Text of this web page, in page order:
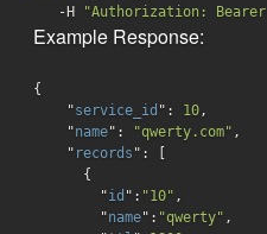
   -H
"Authorization: Bearer
Example Response:
{
    "
service_id ": 10 ,
    "
name": "qwerty.com" ,
    "
records ":
[
        "
id ": "10" ,
        "
name": "qwerty" ,